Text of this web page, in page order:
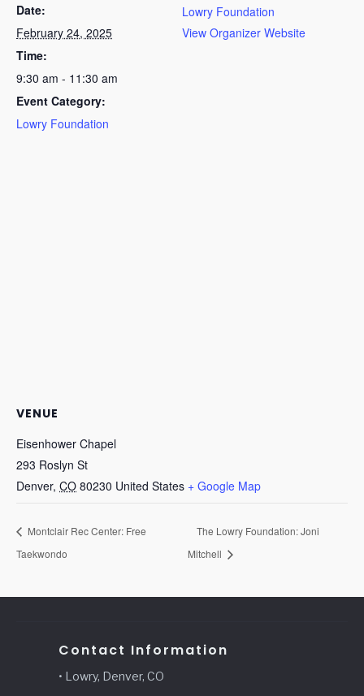
Date:
February 24, 2025
Time:
9:30 am - 11:30 am
Event Category:
Lowry Foundation
Lowry Foundation
View Organizer Website
VENUE
Eisenhower Chapel
293 Roslyn St
Denver, CO 80230 United States + Google Map
Montclair Rec Center: Free
Taekwondo
The Lowry Foundation: Joni
Mitchell
Contact Information
• Lowry, Denver, CO